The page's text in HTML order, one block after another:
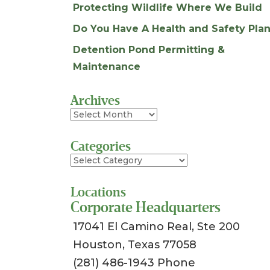
Protecting Wildlife Where We Build
Do You Have A Health and Safety
Detention Pond Permitting &
Maintenance
Archives
Archives
Categories
Categories
Locations
Corporate Headquarters
17041 El Camino Real, Ste 200
Houston, Texas 77058
(281) 486-1943 Phone